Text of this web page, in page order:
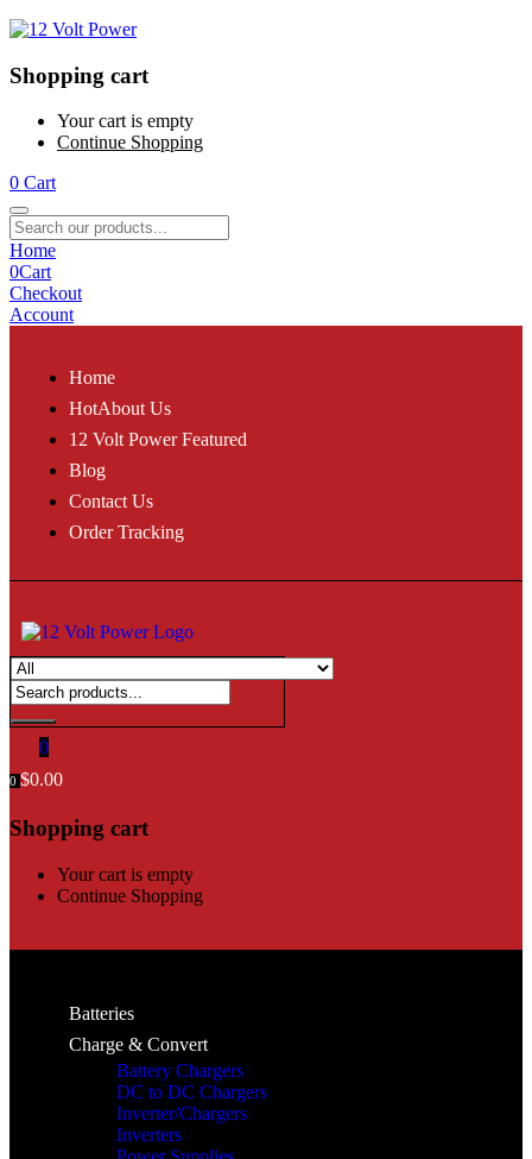
Shopping cart
Your cart is empty
Continue Shopping
0 Cart
Home
0Cart
Checkout
Account
Home
HotAbout Us
12 Volt Power Featured
Blog
Contact Us
Order Tracking
0
0 $0.00
Shopping cart
Your cart is empty
Continue Shopping
Batteries
Charge & Convert
Battery Chargers
DC to DC Chargers
Inverter/Chargers
Inverters